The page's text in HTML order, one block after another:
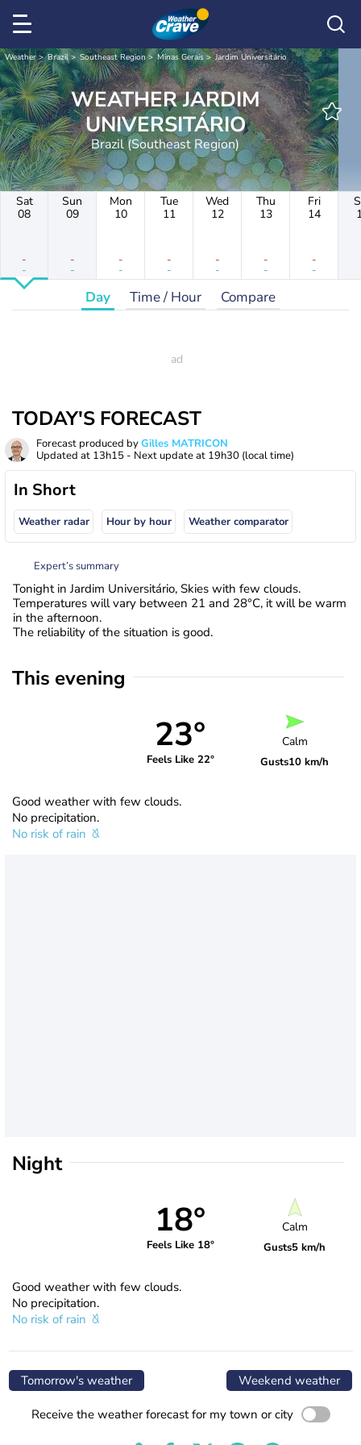
Weather Brazil Southeast Region Minas Gerais Jardim Universitário
WEATHER JARDIM
UNIVERSITÁRIO
Brazil (Southeast Region)
Sat
08
-
-
Sun
09
-
-
Mon
10
-
-
Tue
11
-
-
Wed
12
-
-
Thu
13
-
-
Fri
14
-
-
Day Time / Hour Compare
TODAY'S FORECAST
Forecast produced byGilles MATRICON
Updated at 13h15 - Next update at 19h30 (local time)
In Short
Weather radar Hour by hour Weather comparator
Expert’s summary
Tonight in Jardim Universitário, Skies with few clouds.
Temperatures will vary between 21 and 28°C, it will be warm
in the afternoon.
The reliability of the situation is good.
This evening
23°
Feels Like 22°
Calm
Gusts10 km/h
Good weather with few clouds.
No precipitation.
No risk of rain
Night
18°
Feels Like 18°
Calm
Gusts5 km/h
Good weather with few clouds.
No precipitation.
No risk of rain
Tomorrow's weather Weekend weather
Receive the weather forecast for my town or city